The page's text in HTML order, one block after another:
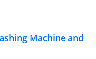
Machine and